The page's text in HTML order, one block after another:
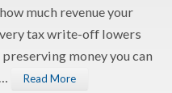
much revenue your
tax write-off lowers
money you can
Read More